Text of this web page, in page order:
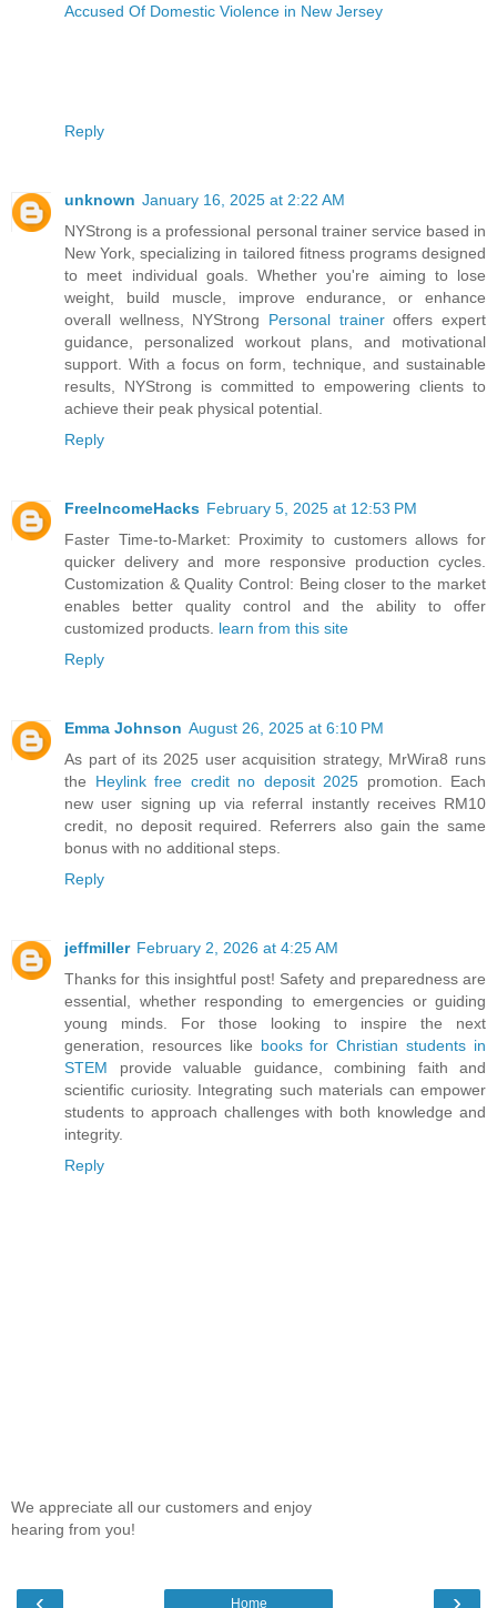
Accused Of Domestic Violence in New Jersey
Reply
unknown January 16, 2025 at 2:22 AM
NYStrong is a professional personal trainer service based in
New York, specializing in tailored fitness programs designed
to meet individual goals. Whether you're aiming to lose
weight, build muscle, improve endurance, or enhance
overall wellness, NYStrong Personal traineroffers expert
guidance, personalized workout plans, and motivational
support. With a focus on form, technique, and sustainable
results, NYStrong is committed to empowering clients to
achieve their peak physical potential.
Reply
FreeIncomeHacks February 5, 2025 at 12:53 PM
Faster Time-to-Market: Proximity to customers allows for
quicker delivery and more responsive production cycles.
Customization & Quality Control: Being closer to the market
enables better quality control and the ability to offer
customized products. learn from this site
Reply
Emma Johnson August 26, 2025 at 6:10 PM
As part of its 2025 user acquisition strategy, MrWira8 runs
the Heylink free credit no deposit 2025 promotion. Each
new user signing up via referral instantly receives RM10
credit, no deposit required. Referrers also gain the same
bonus with no additional steps.
Reply
jeffmiller February 2, 2026 at 4:25 AM
Thanks for this insightful post! Safety and preparedness are
essential, whether responding to emergencies or guiding
young minds. For those looking to inspire the next
generation, resources like books for Christian students in
STEM provide valuable guidance, combining faith and
scientific curiosity. Integrating such materials can empower
students to approach challenges with both knowledge and
integrity.
Reply
We appreciate all our customers and enjoy
hearing from you!
Home